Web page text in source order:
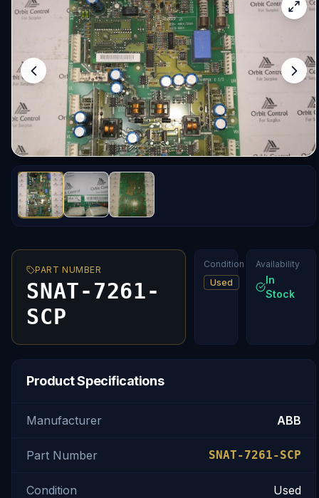
PART NUMBER
SNAT-7261-
SCP
Condition
Used
Availability
In
Stock
Product Specifications
Manufacturer ABB
Part Number SNAT-7261-SCP
Condition Used